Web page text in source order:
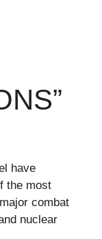
have
the most
combat
nuclear